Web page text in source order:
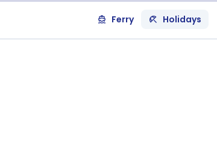
Ferry Holidays